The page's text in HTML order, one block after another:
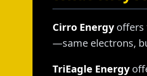
Cirro Energyoffers
—same electrons,
TriEagle Energy